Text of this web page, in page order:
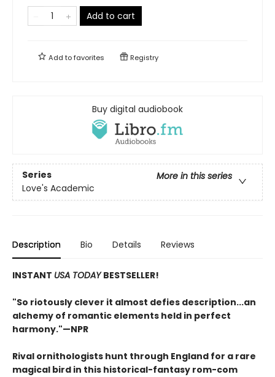
Add to cart
Add tofavorites Registry
Buy digital audiobook
Series
More in this series
Love's Academic
Description Bio Details Reviews
INSTANT USA TODAYBESTSELLER!
"So riotously clever it almost defies description...an
alchemy of romantic elements held in perfect
harmony."—NPR
Rival ornithologists hunt through England for a rare
magical bird in this historical-fantasy rom-com